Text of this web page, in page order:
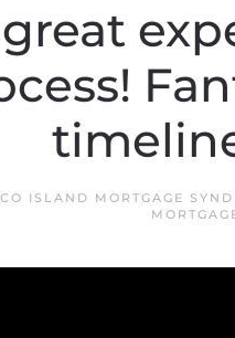
great
ISLAND MORTGAGE